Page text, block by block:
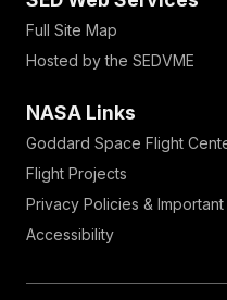
Full Site Map
Hosted by the SEDVME
NASA Links
Goddard Space Flight
Flight Projects
Privacy Policies &
Accessibility